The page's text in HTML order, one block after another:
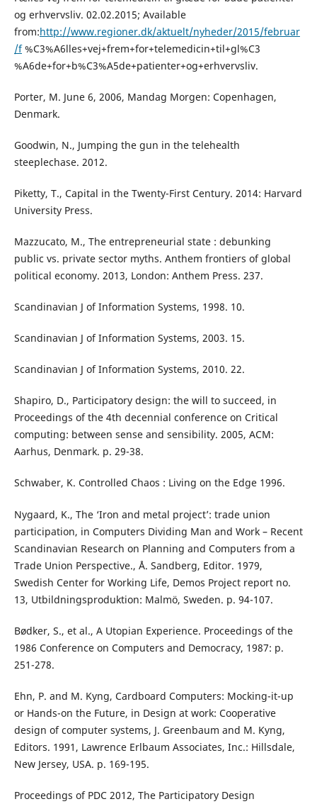
og erhvervsliv. 02.02.2015; Available
from:http://www.regioner.dk/aktuelt/nyheder/2015/februar
/f%C3%A6lles+vej+frem+for+telemedicin+til+gl%C3
%A6de+for+b%C3%A5de+patienter+og+erhvervsliv.
Porter, M. June 6, 2006, Mandag Morgen: Copenhagen,
Denmark.
Goodwin, N., Jumping the gun in the telehealth
steeplechase. 2012.
Piketty, T., Capital in the Twenty-First Century. 2014: Harvard
University Press.
Mazzucato, M., The entrepreneurial state : debunking
public vs. private sector myths. Anthem frontiers of global
political economy. 2013, London: Anthem Press. 237.
Scandinavian J of Information Systems, 1998. 10.
Scandinavian J of Information Systems, 2003. 15.
Scandinavian J of Information Systems, 2010. 22.
Shapiro, D., Participatory design: the will to succeed, in
Proceedings of the 4th decennial conference on Critical
computing: between sense and sensibility. 2005, ACM:
Aarhus, Denmark. p. 29-38.
Schwaber, K. Controlled Chaos : Living on the Edge 1996.
Nygaard, K., The ‘Iron and metal project’: trade union
participation, in Computers Dividing Man and Work – Recent
Scandinavian Research on Planning and Computers from a
Trade Union Perspective., Å. Sandberg, Editor. 1979,
Swedish Center for Working Life, Demos Project report no.
13, Utbildningsproduktion: Malmö, Sweden. p. 94-107.
Bødker, S., et al., A Utopian Experience. Proceedings of the
1986 Conference on Computers and Democracy, 1987: p.
251-278.
Ehn, P. and M. Kyng, Cardboard Computers: Mocking-it-up
or Hands-on the Future, in Design at work: Cooperative
design of computer systems, J. Greenbaum and M. Kyng,
Editors. 1991, Lawrence Erlbaum Associates, Inc.: Hillsdale,
New Jersey, USA. p. 169-195.
Proceedings of PDC 2012, The Participatory Design